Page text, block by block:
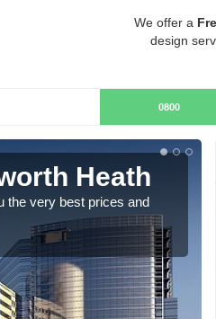
We offer a
design
0800
Heath
the very best prices and